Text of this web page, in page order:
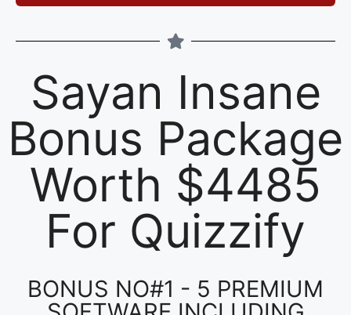
Sayan Insane
Bonus Package
Worth $4485
For Quizzify
BONUS NO#1 - 5 PREMIUM